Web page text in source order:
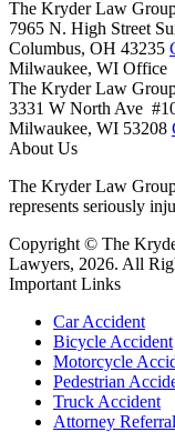
The Kryder Law
7965 N. High Street
Columbus, OH 43235
Milwaukee, WI Office
The Kryder Law
3331 W North Ave
Milwaukee, WI 53208
About Us
The Kryder Law
represents seriously
Copyright © The
Lawyers, 2026. All
Important Links
Car Accident
Bicycle Accident
Motorcycle
Pedestrian
Truck Accident
Attorney